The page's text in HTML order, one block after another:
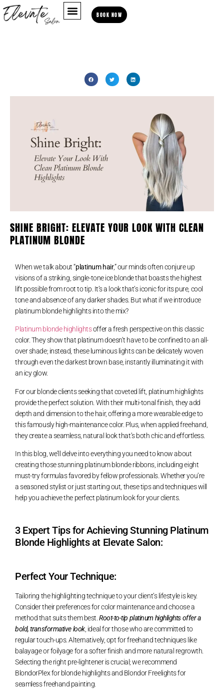
BOOK NOW
SHINE BRIGHT: ELEVATE YOUR LOOK WITH CLEAN
PLATINUM BLONDE
When we talk about “platinum hair,” our minds often conjure up
visions of a striking, single-tone ice blonde that boasts the highest
lift possible from root to tip. It’s a look that’s iconic for its pure, cool
tone and absence of any darker shades. But what if we introduce
platinum blonde highlights into the mix?
Platinum blonde highlightsoffer a fresh perspective on this classic
color. They show that platinum doesn’t have to be confined to an all-
over shade; instead, these luminous lights can be delicately woven
through even the darkest brown base, instantly illuminating it with
an icy glow.
For our blonde clients seeking that coveted lift, platinum highlights
provide the perfect solution. With their multi-tonal finish, they add
depth and dimension to the hair, offering a more wearable edge to
this famously high-maintenance color. Plus, when applied freehand,
they create a seamless, natural look that’s both chic and effortless.
In this blog, we’ll delve into everything you need to know about
creating those stunning platinum blonde ribbons, including eight
must-try formulas favored by fellow professionals. Whether you’re
a seasoned stylist or just starting out, these tips and techniques will
help you achieve the perfect platinum look for your clients.
3 Expert Tips for Achieving Stunning Platinum
Blonde Highlights at Elevate Salon:
Perfect Your Technique:
Tailoring the highlighting technique to your client’s lifestyle is key.
Consider their preferences for color maintenance and choose a
method that suits them best.Root-to-tip platinum highlights offer a
bold, transformative look, ideal for those who are committed to
regular touch-ups. Alternatively, opt for freehand techniques like
balayage or foilyage for a softer finish and more natural regrowth.
Selecting the right pre-lightener is crucial; we recommend
BlondorPlex for blonde highlights and Blondor Freelights for
seamless freehand painting.